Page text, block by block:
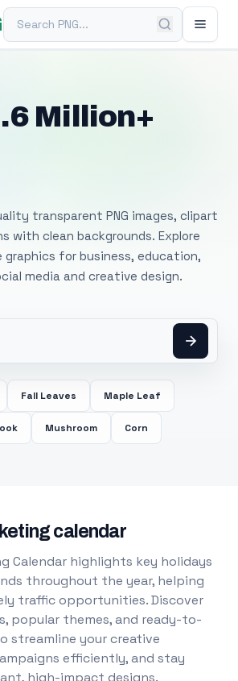
Search PNG
Million+
transparent PNG images, clipart
with clean backgrounds. Explore
graphics for business, education,
media and creative design.
Fall Leaves Maple Leaf
Mushroom Corn
calendar
Calendar highlights key holidays
throughout the year, helping
traffic opportunities. Discover
popular themes, and ready-to-
streamline your creative
efficiently, and stay
high-impact designs.